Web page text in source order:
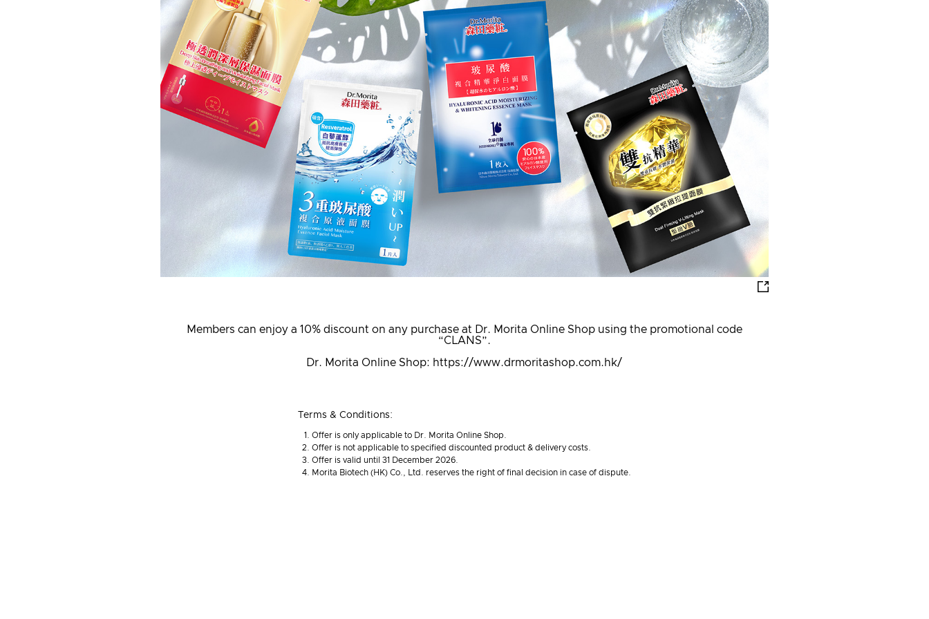
Members can enjoy a 10% discount on any purchase at Dr. Morita Online Shop using the promotional code
“CLANS”.
Dr. Morita Online Shop: https://www.drmoritashop.com.hk/
Terms & Conditions:
Offer is only applicable to Dr. Morita Online Shop.
Offer is not applicable to specified discounted product & delivery costs.
Offer is valid until 31 December 2026.
Morita Biotech (HK) Co., Ltd. reserves the right of final decision in case of dispute.